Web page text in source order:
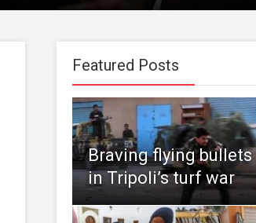
Featured Posts
Braving flying bullets
in Tripoli’s turf war